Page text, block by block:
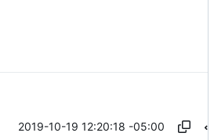
2019-10-19 12:20:18 -05:00